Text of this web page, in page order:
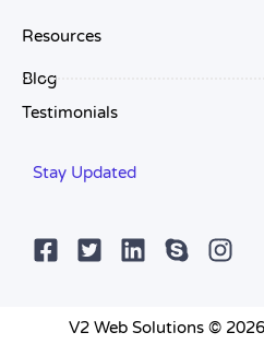
Resources
Blog
Testimonials
Stay Updated
V2 Web Solutions ©